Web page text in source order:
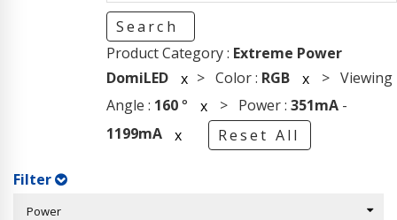
Search
Product Category : Extreme Power
DomiLED
x > Color : RGB x > Viewing
Angle : 160° x > Power : 351mA-
1199mA
x Reset All
Filter
Power